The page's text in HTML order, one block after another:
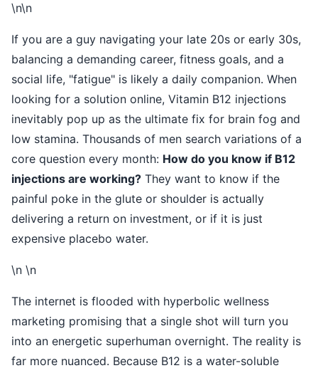
\n\n
If you are a guy navigating your late 20s or early 30s,
balancing a demanding career, fitness goals, and a
social life, "fatigue" is likely a daily companion. When
looking for a solution online, Vitamin B12 injections
inevitably pop up as the ultimate fix for brain fog and
low stamina. Thousands of men search variations of a
core question every month: How do you know if B12
injections are working? They want to know if the
painful poke in the glute or shoulder is actually
delivering a return on investment, or if it is just
expensive placebo water.
\n \n
The internet is flooded with hyperbolic wellness
marketing promising that a single shot will turn you
into an energetic superhuman overnight. The reality is
far more nuanced. Because B12 is a water-soluble